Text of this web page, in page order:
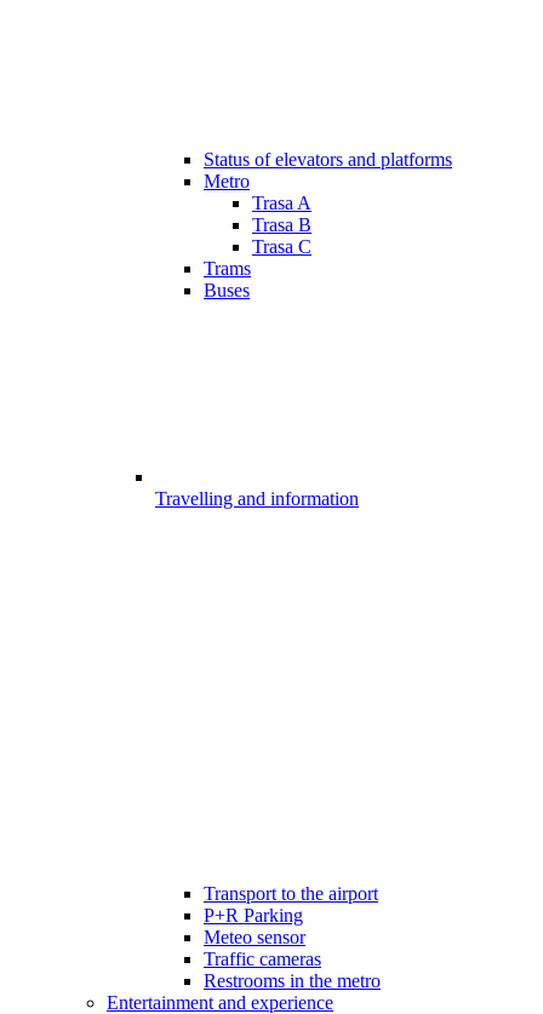
Status of elevators and platforms
Metro
Trasa A
Trasa B
Trasa C
Trams
Buses
Travelling and information
Transport to the airport
P+R Parking
Meteo sensor
Traffic cameras
Restrooms in the metro
Entertainment and experience